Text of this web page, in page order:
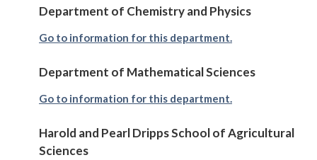
Department of Chemistry and Physics
Go to information for this department.
Department of Mathematical Sciences
Go to information for this department.
Harold and Pearl Dripps School of Agricultural
Sciences